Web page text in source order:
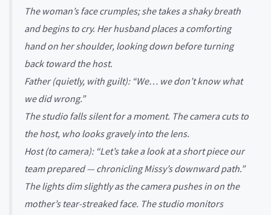
The woman’s face crumples; she takes a shaky breath
and begins to cry. Her husband places a comforting
hand on her shoulder, looking down before turning
back toward the host.
Father (quietly, with guilt): “We… we don’t know what
we did wrong.”
The studio falls silent for a moment. The camera cuts to
the host, who looks gravely into the lens.
Host (to camera): “Let’s take a look at a short piece our
team prepared — chronicling Missy’s downward path.”
The lights dim slightly as the camera pushes in on the
mother’s tear-streaked face. The studio monitors